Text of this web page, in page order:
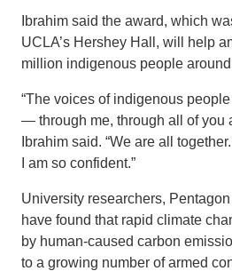
Ibrahim said the award, which
UCLA’s Hershey Hall, will help
million indigenous people
“The voices of indigenous
— through me, through all of you
Ibrahim said. “We are all
I am so confident.”
University researchers,
have found that rapid climate
by human-caused carbon
to a growing number of armed